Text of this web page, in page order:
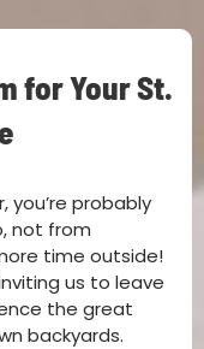
for Your St.
probably
not from
time outside!
us to leave
the great
backyards.